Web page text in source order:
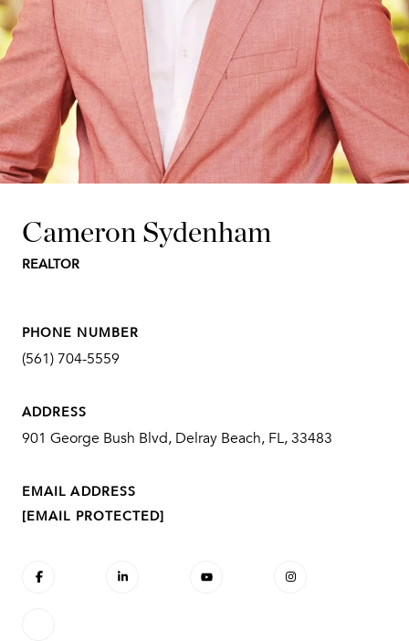
Cameron Sydenham
REALTOR
PHONE NUMBER
(561) 704-5559
ADDRESS
901 George Bush Blvd, Delray Beach, FL, 33483
EMAIL ADDRESS
[EMAIL PROTECTED]